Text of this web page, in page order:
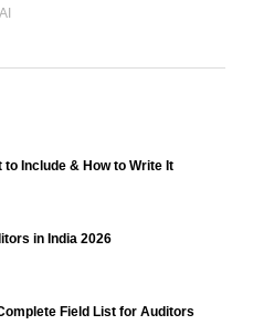
Include & How to Write It
in India 2026
Field List for Auditors